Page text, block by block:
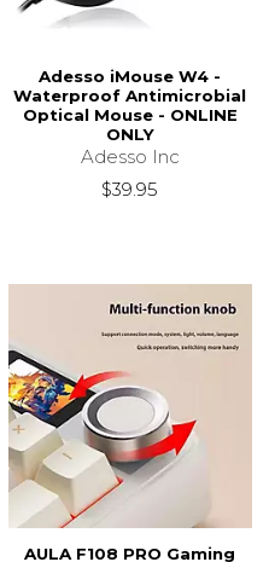
Adesso iMouse W4 -
Waterproof Antimicrobial
Optical Mouse - ONLINE
ONLY
Adesso Inc
$39.95
AULA F108 PRO Gaming